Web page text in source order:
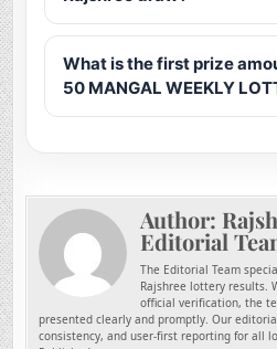
What is the first prize
50 MANGAL WEEKLY
Author:
Editorial
The Editorial Team
Rajshree lottery results.
official verification, the
presented clearly and promptly. Our
consistency, and user-first reporting for all